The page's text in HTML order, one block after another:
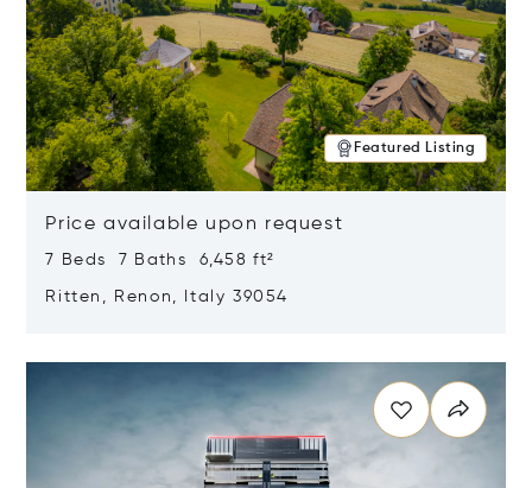
Featured Listing
Price available upon request
7 Beds 7 Baths 6,458 ft²
Ritten, Renon, Italy 39054